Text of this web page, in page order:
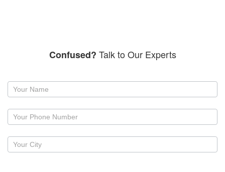
Confused? Talk to Our Experts
Request
callback